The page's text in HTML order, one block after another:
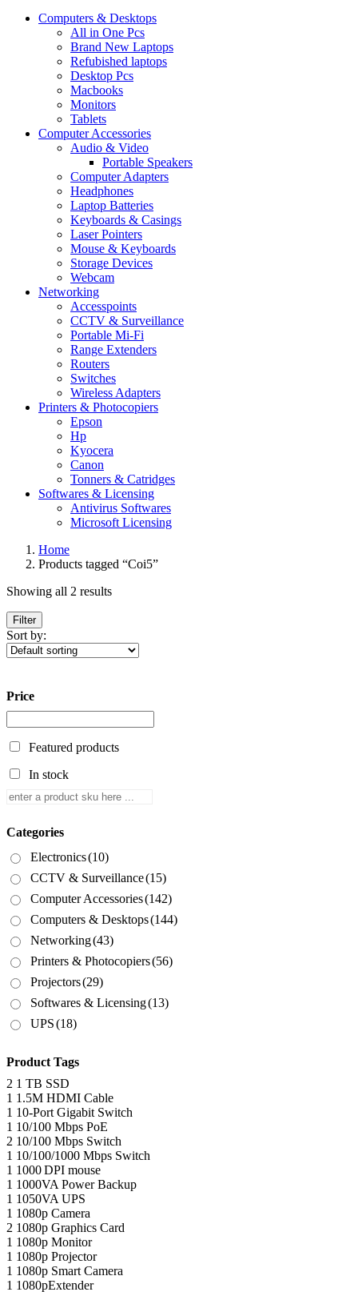
Computers & Desktops
All in One Pcs
Brand New Laptops
Refubished laptops
Desktop Pcs
Macbooks
Monitors
Tablets
Computer Accessories
Audio & Video
Portable Speakers
Computer Adapters
Headphones
Laptop Batteries
Keyboards & Casings
Laser Pointers
Mouse & Keyboards
Storage Devices
Webcam
Networking
Accesspoints
CCTV & Surveillance
Portable Mi-Fi
Range Extenders
Routers
Switches
Wireless Adapters
Printers & Photocopiers
Epson
Hp
Kyocera
Canon
Tonners & Catridges
Softwares & Licensing
Antivirus Softwares
Microsoft Licensing
Home
Products tagged “Coi5”
Showing all 2 results
Filter
Sort by:
Price
Featured products
In stock
Categories
Electronics(10)
CCTV & Surveillance(15)
Computer Accessories(142)
Computers & Desktops(144)
Networking(43)
Printers & Photocopiers(56)
Projectors(29)
Softwares & Licensing(13)
UPS(18)
Product Tags
2 1 TB SSD
1 1.5M HDMI Cable
1 10-Port Gigabit Switch
1 10/100 Mbps PoE
2 10/100 Mbps Switch
1 10/100/1000 Mbps Switch
1 1000 DPI mouse
1 1000VA Power Backup
1 1050VA UPS
1 1080p Camera
2 1080p Graphics Card
1 1080p Monitor
1 1080p Projector
1 1080p Smart Camera
1 1080pExtender